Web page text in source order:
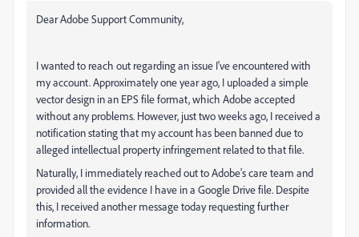
Dear Adobe Support Community,
I wanted to reach out regarding an issue I've encountered with
my account. Approximately one year ago, I uploaded a simple
vector design in an EPS file format, which Adobe accepted
without any problems. However, just two weeks ago, I received a
notification stating that my account has been banned due to
alleged intellectual property infringement related to that file.
Naturally, I immediately reached out to Adobe's care team and
provided all the evidence I have in a Google Drive file. Despite
this, I received another message today requesting further
information.